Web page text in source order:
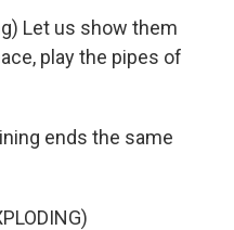
Let us show them
play the pipes of
ends the same